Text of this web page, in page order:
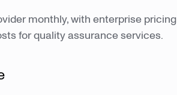
monthly, with enterprise
for quality assurance services.